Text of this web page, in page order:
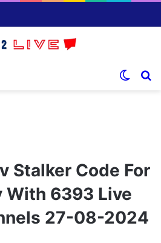
Stalker Code For
With 6393 Live
27-08-2024